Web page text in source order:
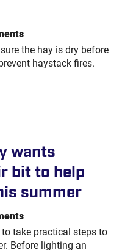
the hay is dry before
haystack fires.
wants
bit to help
summer
take practical steps to
Before lighting an